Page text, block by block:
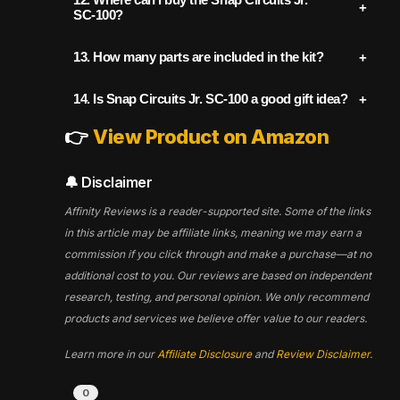
winning toy that builds real-world skills in
thinking.
kid-friendly language. Beginners with no
follow the steps and complete the projects
SC‑100?
You can buy it from trusted online retailers.
onAffinityReviews.com, which provides
verified sellers.
👉Buy Snap Circuits Jr. SC-100 Now
13. How many parts are included in the kit?
The SC‑100 includes29 color-coded,
wires, resistors, motors, and sound
14. Is Snap Circuits Jr. SC‑100 a good gift idea?
Yes! It's a top-rated educational toy and
in STEM education. It's especially popular
school seasons.
👉View Product on Amazon
🔔 Disclaimer
Affinity Reviews is a reader-supported site. Some of the links
in this article may be affiliate links, meaning we may earn a
commission if you click through and make a purchase—at no
additional cost to you. Our reviews are based on independent
research, testing, and personal opinion. We only recommend
products and services we believe offer value to our readers.
Learn more in ourAffiliate DisclosureandReview Disclaimer.
0